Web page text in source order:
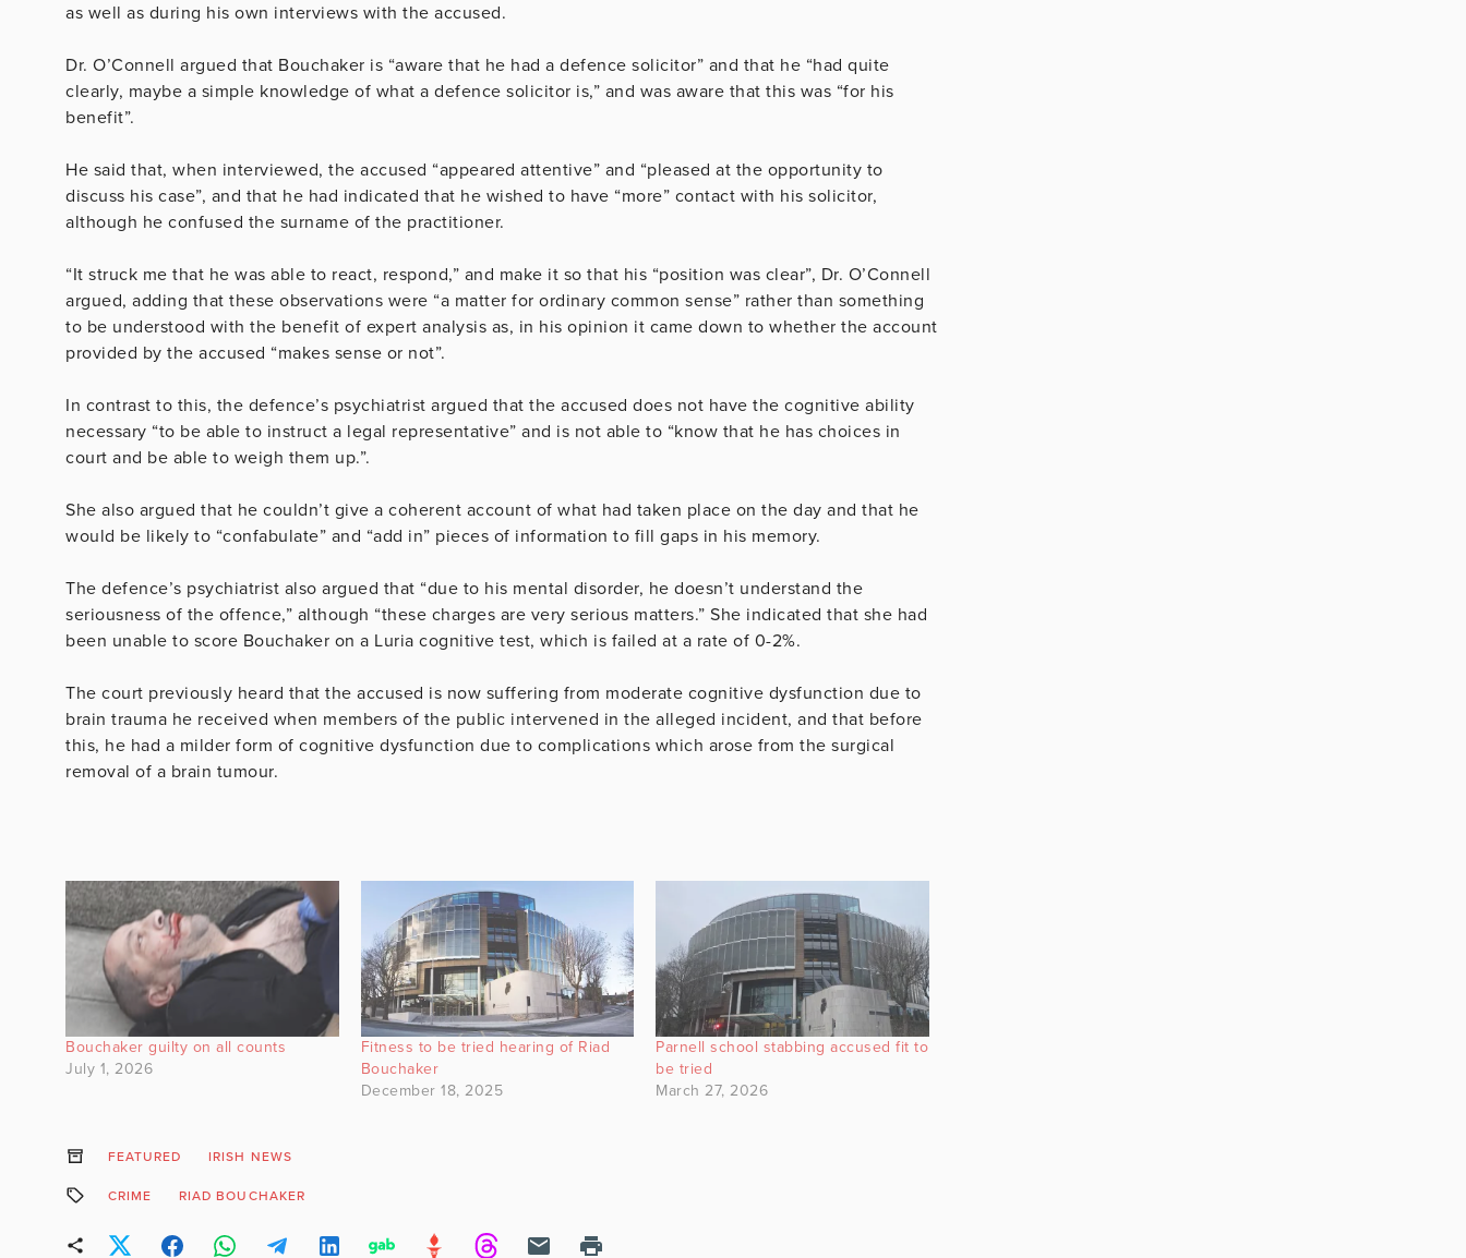
as well as during his own interviews with the accused.
Dr. O’Connell argued that Bouchaker is “aware that he had a defence solicitor” and that he “had quite
clearly, maybe a simple knowledge of what a defence solicitor is,” and was aware that this was “for his
benefit”.
He said that, when interviewed, the accused “appeared attentive” and “pleased at the opportunity to
discuss his case”, and that he had indicated that he wished to have “more” contact with his solicitor,
although he confused the surname of the practitioner.
“It struck me that he was able to react, respond,” and make it so that his “position was clear”, Dr. O’Connell
argued, adding that these observations were “a matter for ordinary common sense” rather than something
to be understood with the benefit of expert analysis as, in his opinion it came down to whether the account
provided by the accused “makes sense or not”.
In contrast to this, the defence’s psychiatrist argued that the accused does not have the cognitive ability
necessary “to be able to instruct a legal representative” and is not able to “know that he has choices in
court and be able to weigh them up.”.
She also argued that he couldn’t give a coherent account of what had taken place on the day and that he
would be likely to “confabulate” and “add in” pieces of information to fill gaps in his memory.
The defence’s psychiatrist also argued that “due to his mental disorder, he doesn’t understand the
seriousness of the offence,” although “these charges are very serious matters.” She indicated that she had
been unable to score Bouchaker on a Luria cognitive test, which is failed at a rate of 0-2%.
The court previously heard that the accused is now suffering from moderate cognitive dysfunction due to
brain trauma he received when members of the public intervened in the alleged incident, and that before
this, he had a milder form of cognitive dysfunction due to complications which arose from the surgical
removal of a brain tumour.
Bouchaker guilty on all counts
July 1, 2026
Fitness to be tried hearing of Riad
Bouchaker
December 18, 2025
Parnell school stabbing accused fit to
be tried
March 27, 2026
FEATURED IRISH NEWS
CRIME RIAD BOUCHAKER